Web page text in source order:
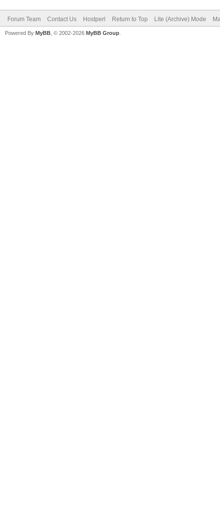
Forum Team Contact Us Hostperl Return to Top Lite (Archive) Mode
Powered By MyBB , © 2002-2026 MyBB Group